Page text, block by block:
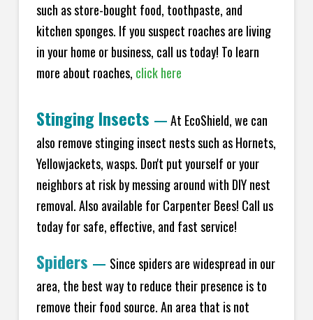
such as store-bought food, toothpaste, and
kitchen sponges. If you suspect roaches are living
in your home or business, call us today! To learn
more about roaches, click here
Stinging Insects —At EcoShield, we can
also remove stinging insect nests such as Hornets,
Yellowjackets, wasps. Don't put yourself or your
neighbors at risk by messing around with DIY nest
removal. Also available for Carpenter Bees! Call us
today for safe, effective, and fast service!
Spiders — Since spiders are widespread in our
area, the best way to reduce their presence is to
remove their food source. An area that is not